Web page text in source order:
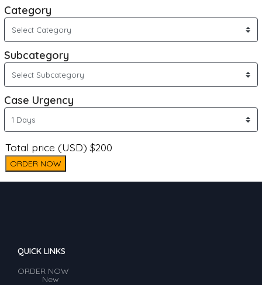
Category
Subcategory
Case Urgency
Total price (USD) $200
ORDER NOW
QUICK LINKS
ORDER NOW
New